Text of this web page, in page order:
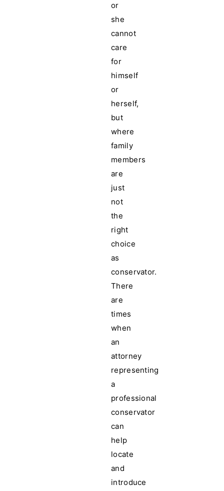
or
she
cannot
care
for
himself
or
herself,
but
where
family
members
are
just
not
the
right
choice
as
conservator.
There
are
times
when
an
attorney
representing
a
professional
conservator
can
help
locate
and
introduce